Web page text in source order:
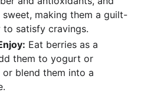
sweet, making them a guilt-
to satisfy cravings.
Eat berries as a
them to yogurt or
or blend them into a